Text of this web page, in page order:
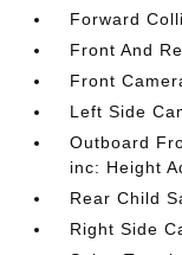
Forward
Front And
Front
Left Side
Outboard
inc: Height
Rear Child
Right Side